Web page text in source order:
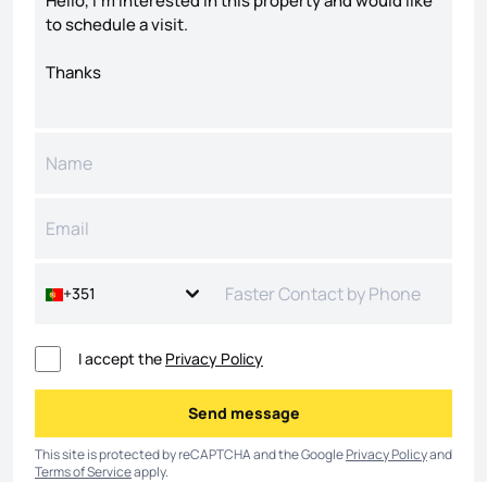
+351
I accept the Privacy Policy
Send message
Send message
This site is protected by reCAPTCHA and the GooglePrivacy Policyand
Terms of Serviceapply.